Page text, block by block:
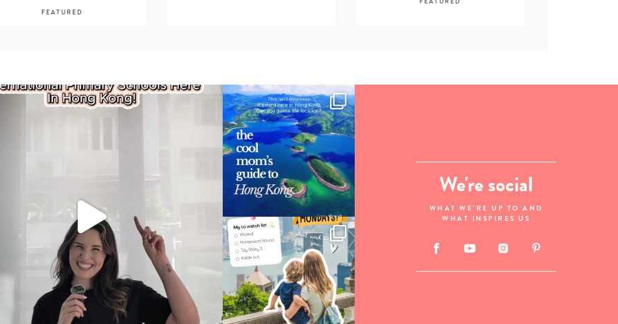
FEATURED
We're social
WHAT WE'RE UP TO AND
WHAT INSPIRES US